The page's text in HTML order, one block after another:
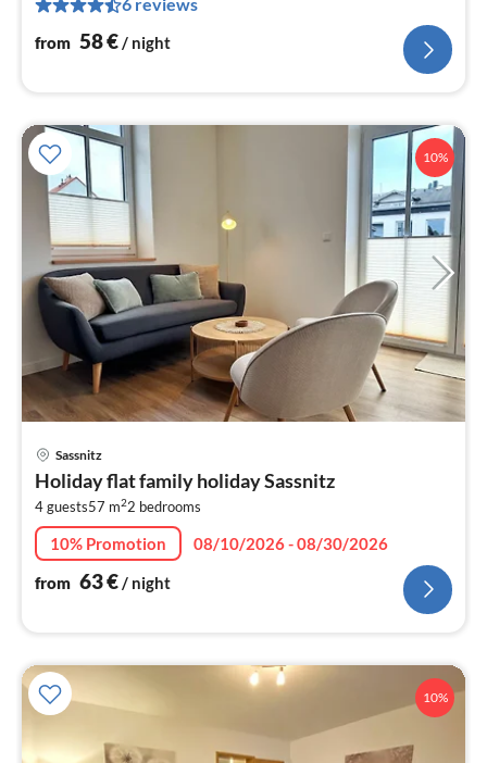
from 58€/ night
10%
Sassnitz
Holiday flat family holiday Sassnitz
4 guests57 m22 bedrooms
10% Promotion
08/10/2026 - 08/30/2026
from 63€ / night
10%